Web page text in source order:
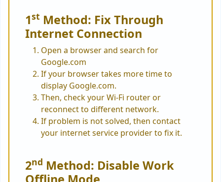
1st Method: Fix Through
Internet Connection
Open a browser and search for
Google.com
If your browser takes more time to
display Google.com.
Then, check your Wi-Fi router or
reconnect to different network.
If problem is not solved, then contact
your internet service provider to fix it.
2nd Method: Disable Work